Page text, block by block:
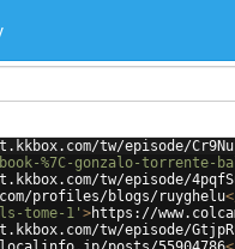
tw/episode/
%7C-gonzalo-
tw/episode/
profiles/blogs/ruyghelu
tome-1' >https://
tw/episode/